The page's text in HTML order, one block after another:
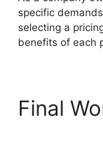
specific
selecting a
benefits of each
Final